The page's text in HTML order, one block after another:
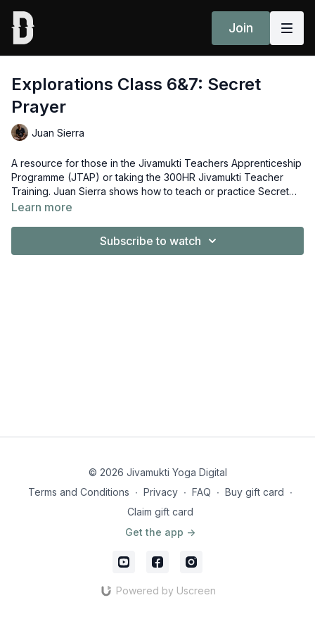
Join
Explorations Class 6&7: Secret
Prayer
Juan Sierra
A resource for those in the Jivamukti Teachers Apprenticeship
Programme (JTAP) or taking the 300HR Jivamukti Teacher
Training. Juan Sierra shows how to teach or practice Secret
Prayer from Signature Classes 6 (Balancing) and 7
Learn more
Subscribe to watch
© 2026 Jivamukti Yoga Digital
Terms and Conditions ∙ Privacy ∙ FAQ ∙ Buy gift card ∙
Claim gift card
Get the app ->
Powered by Uscreen